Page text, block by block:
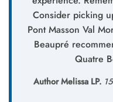
Consider picking
Pont Masson Val
Beaupré
Quatre
Author Melissa LP.